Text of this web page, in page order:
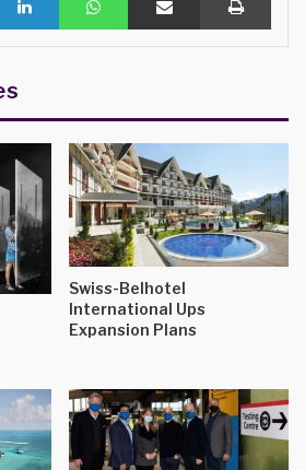
Swiss-Belhotel
International Ups
Expansion Plans